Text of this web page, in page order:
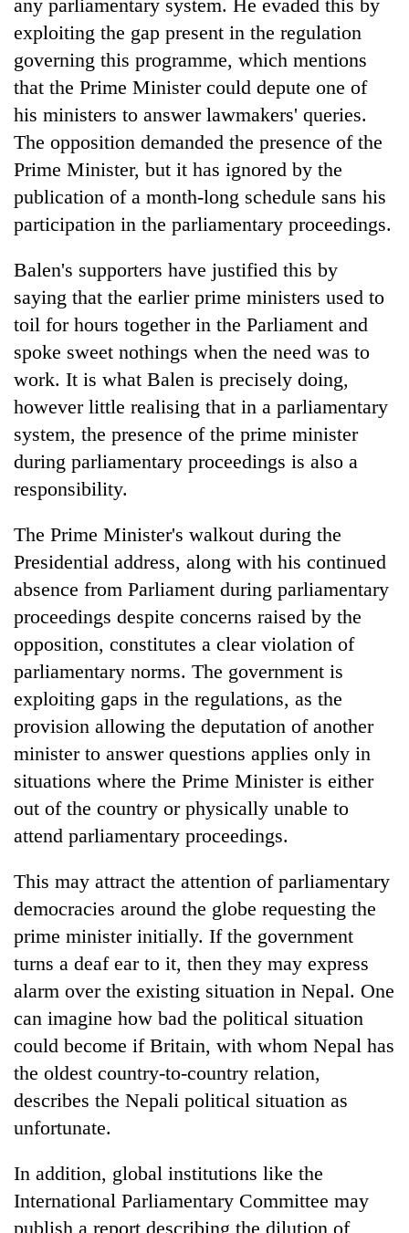
any parliamentary system. He evaded this by
exploiting the gap present in the regulation
governing this programme, which mentions
that the Prime Minister could depute one of
his ministers to answer lawmakers' queries.
The opposition demanded the presence of the
Prime Minister, but it has ignored by the
publication of a month-long schedule sans his
participation in the parliamentary proceedings.
Balen's supporters have justified this by
saying that the earlier prime ministers used to
toil for hours together in the Parliament and
spoke sweet nothings when the need was to
work. It is what Balen is precisely doing,
however little realising that in a parliamentary
system, the presence of the prime minister
during parliamentary proceedings is also a
responsibility.
The Prime Minister's walkout during the
Presidential address, along with his continued
absence from Parliament during parliamentary
proceedings despite concerns raised by the
opposition, constitutes a clear violation of
parliamentary norms. The government is
exploiting gaps in the regulations, as the
provision allowing the deputation of another
minister to answer questions applies only in
situations where the Prime Minister is either
out of the country or physically unable to
attend parliamentary proceedings.
This may attract the attention of parliamentary
democracies around the globe requesting the
prime minister initially. If the government
turns a deaf ear to it, then they may express
alarm over the existing situation in Nepal. One
can imagine how bad the political situation
could become if Britain, with whom Nepal has
the oldest country-to-country relation,
describes the Nepali political situation as
unfortunate.
In addition, global institutions like the
International Parliamentary Committee may
publish a report describing the dilution of